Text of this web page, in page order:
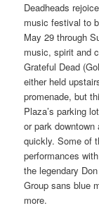
Deadheads
music festival to
May 29 through
music, spirit and
Grateful Dead
either held
promenade, but
Plaza’s parking
or park
quickly. Some of
performances
the legendary
Group sans blue
more.